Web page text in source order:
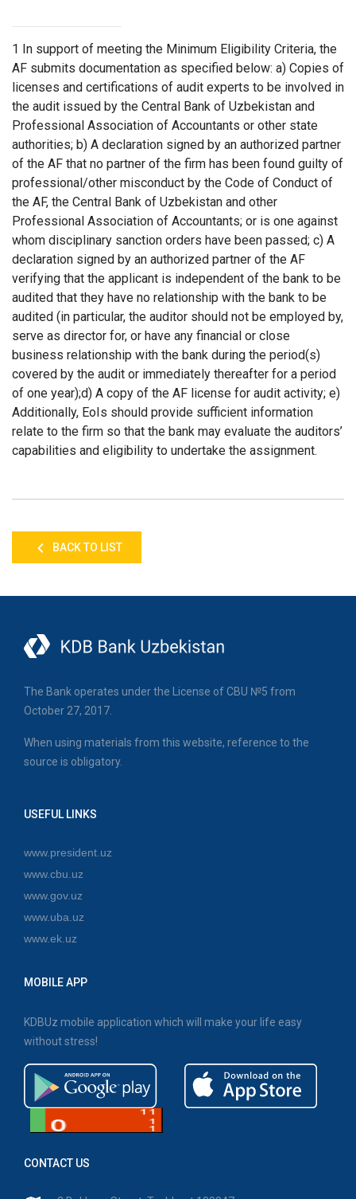
1 In support of meeting the Minimum Eligibility Criteria, the
AF submits documentation as specified below: a) Copies of
licenses and certifications of audit experts to be involved in
the audit issued by the Central Bank of Uzbekistan and
Professional Association of Accountants or other state
authorities; b) A declaration signed by an authorized partner
of the AF that no partner of the firm has been found guilty of
professional/other misconduct by the Code of Conduct of
the AF, the Central Bank of Uzbekistan and other
Professional Association of Accountants; or is one against
whom disciplinary sanction orders have been passed; c) A
declaration signed by an authorized partner of the AF
verifying that the applicant is independent of the bank to be
audited that they have no relationship with the bank to be
audited (in particular, the auditor should not be employed by,
serve as director for, or have any financial or close
business relationship with the bank during the period(s)
covered by the audit or immediately thereafter for a period
of one year);d) A copy of the AF license for audit activity; e)
Additionally, EoIs should provide sufficient information
relate to the firm so that the bank may evaluate the auditors’
capabilities and eligibility to undertake the assignment.
BACK TO LIST
The Bank operates under the License of CBU №5 from
October 27, 2017.
When using materials from this website, reference to the
source is obligatory.
USEFUL LINKS
www.president.uz
www.cbu.uz
www.gov.uz
www.uba.uz
www.ek.uz
MOBILE APP
KDBUz mobile application which will make your life easy
without stress!
CONTACT US